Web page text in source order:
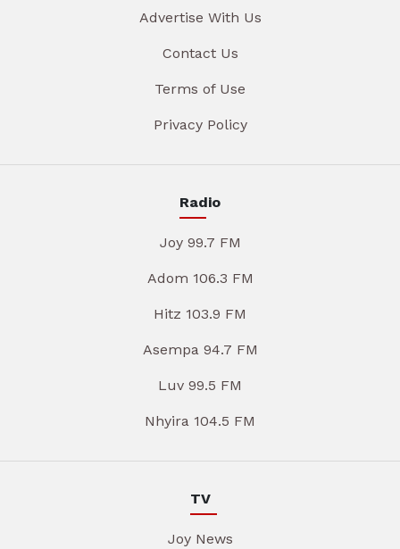
Advertise With Us
Contact Us
Terms of Use
Privacy Policy
Radio
Joy 99.7 FM
Adom 106.3 FM
Hitz 103.9 FM
Asempa 94.7 FM
Luv 99.5 FM
Nhyira 104.5 FM
TV
Joy News